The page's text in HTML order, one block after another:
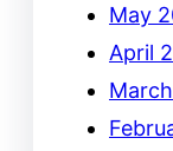
May
April